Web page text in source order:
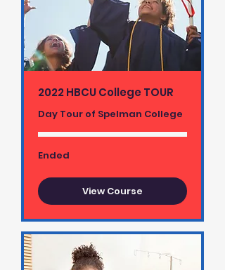
2022 HBCU College TOUR
Day Tour of Spelman College
Ended
View Course